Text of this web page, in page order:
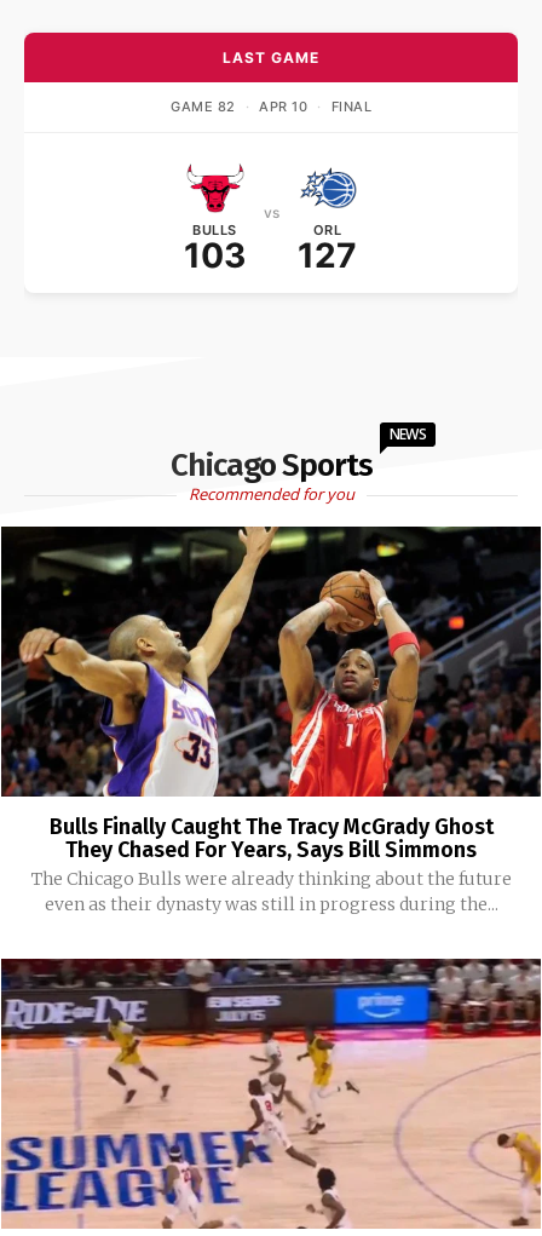
LAST GAME
GAME 82 · APR 10 · FINAL
BULLS
103
vs
ORL
127
Chicago Sports
NEWS
Recommended for you
Bulls Finally Caught The Tracy McGrady Ghost
They Chased For Years, Says Bill Simmons
The Chicago Bulls were already thinking about the future
even as their dynasty was still in progress during the...